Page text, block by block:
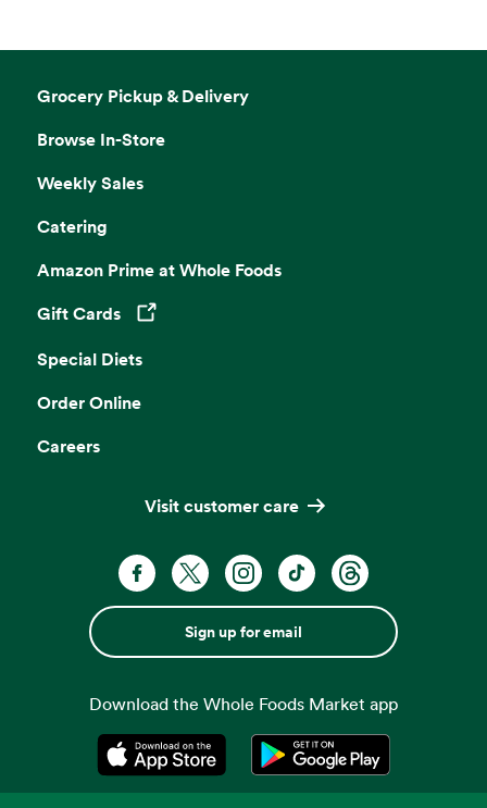
Grocery Pickup & Delivery
Browse In-Store
Weekly Sales
Catering
Amazon Prime at Whole Foods
Gift Cards
Opens in a new tab
Special Diets
Order Online
Careers
Visit customer care
Sign up for email
Download the Whole Foods Market app
Opens in a new tabOpens in a new tab